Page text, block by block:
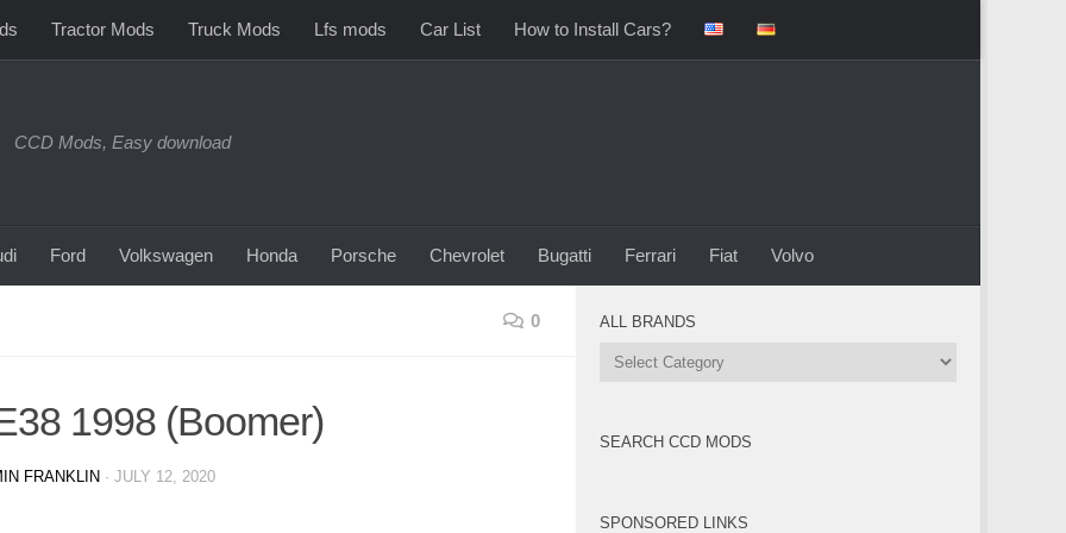
Tractor Mods Truck Mods Lfs mods Car List How to Install Cars?
CCD Mods, Easy download
Ford Volkswagen Honda Porsche Chevrolet Bugatti Ferrari Fiat Volvo
0
1998 (Boomer)
FRANKLIN · JULY 12, 2020
ALL BRANDS
All
SEARCH CCD MODS
SPONSORED LINKS